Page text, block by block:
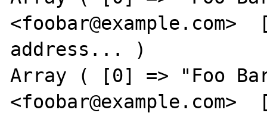
<foobar@example.com>
address... )
Array ( [0] => "Foo
<foobar@example.com>